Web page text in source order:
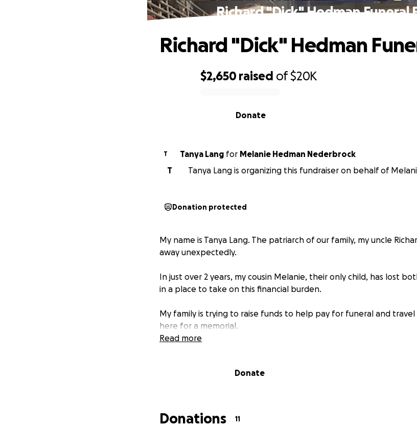
Richard "Dick" Hedman Funeral
$2,650 raised of$20K
Donate
Richard "Dick" Hedman
T Tanya Lang for Melanie Hedman Nederbrock
T
Tanya Lang is organizing this fundraiser on behalf of
Donation protected
My name is Tanya Lang. The patriarch of our family, my uncle
away unexpectedly.
In just over 2 years, my cousin Melanie, their only child, has lost
in a place to take on this financial burden.
My family is trying to raise funds to help pay for funeral and
here for a memorial.
Read more
Donate
Donations 11